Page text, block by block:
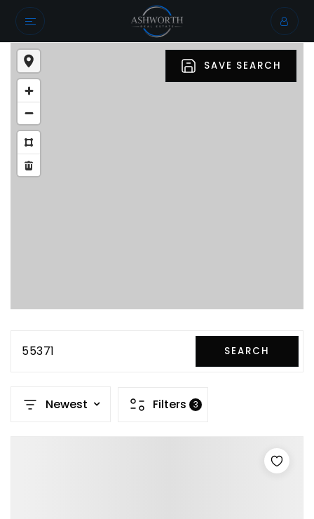
SAVE SEARCH
55371 SEARCH
Newest Filters 3